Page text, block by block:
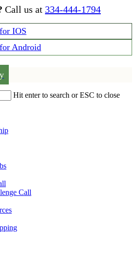
Call us at 334-444-1794
IOS
Android
Hit enter to search or ESC to close
Call